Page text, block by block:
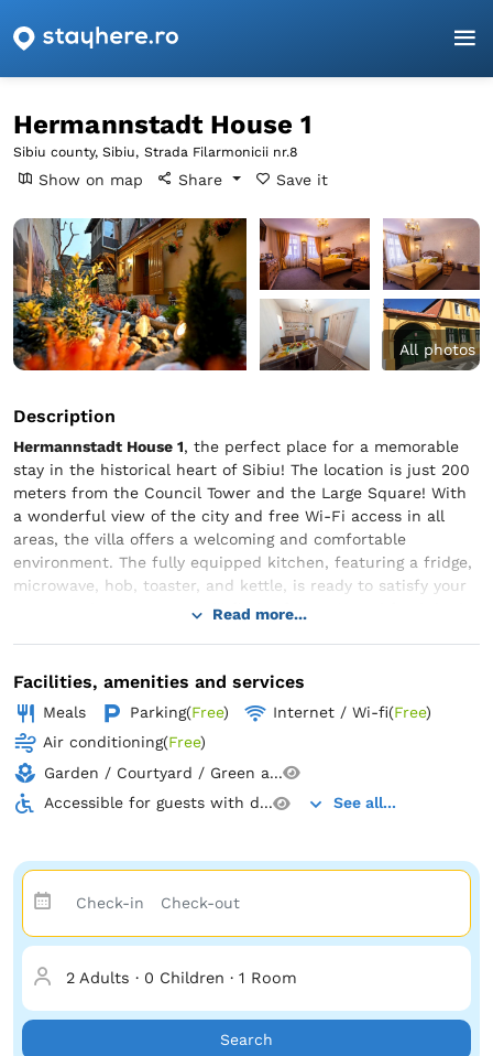
Homepage
Hermannstadt House 1
Sibiu county, Sibiu, Strada Filarmonicii nr.8
Show on map Share Save it
All photos
Description
Hermannstadt House 1, the perfect place for a memorable
stay in the historical heart of Sibiu! The location is just 200
meters from the Council Tower and the Large Square! With
a wonderful view of the city and free Wi-Fi access in all
areas, the villa offers a welcoming and comfortable
environment. The fully equipped kitchen, featuring a fridge,
microwave, hob, toaster, and kettle, is ready to satisfy your
every craving. Here, you will find soft towels and fresh bed
and luxury at their peak! The solid wood furniture
harmoniously blends with the familial atmosphere of this
apartment located in the heart of Sibiu's historical center. It
is no wonder that Villa Hermannstadt House 1 is the favorite
spot for tourists in Sibiu, according to independent reviews.
Book now and get ready to enjoy authenticity and comfort
Read more...
Facilities, amenities and services
Meals Parking(Free) Internet / Wi-fi(Free)
Air conditioning(Free)
Garden / Courtyard / Green a...
Accessible for guests with d...
See all...
2 Adults · 0 Children · 1 Room
Search